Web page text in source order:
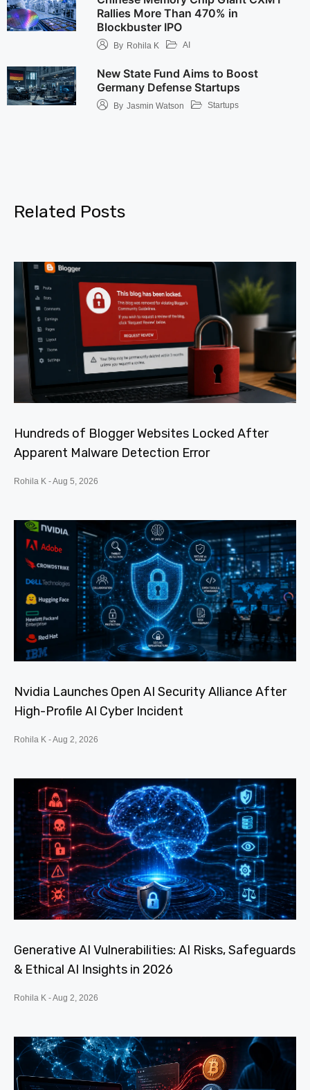
Rallies More Than 470% in
Blockbuster IPO
By Rohila K AI
New State Fund Aims to Boost
Germany Defense Startups
By Jasmin Watson Startups
Related Posts
Hundreds of Blogger Websites Locked After
Apparent Malware Detection Error
Rohila K Aug 5, 2026
Nvidia Launches Open AI Security Alliance After
High-Profile AI Cyber Incident
Rohila K Aug 2, 2026
Generative AI Vulnerabilities: AI Risks, Safeguards
& Ethical AI Insights in 2026
Rohila K Aug 2, 2026